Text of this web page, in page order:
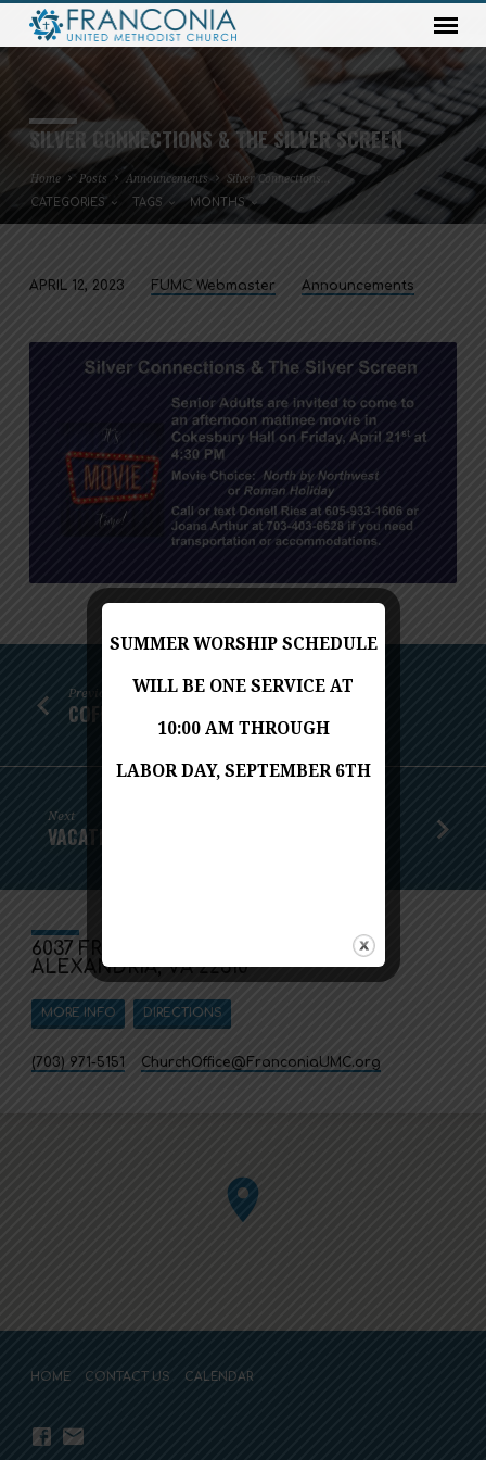
SILVER CONNECTIONS & THE SILVER SCREEN
Home Posts Announcements Silver Connections…
CATEGORIES TAGS MONTHS
CONNECTIONS
SCREEN
APRIL 12, 2023 FUMC Webmaster Announcements
Previous
COFFEE AND CONVERSATION
Next
VACATION BIBLE SCHOOL
6037 FRANCONIA ROAD
ALEXANDRIA, VA 22310
MORE INFO DIRECTIONS
(703) 971-5151 ChurchOffice​@FranconiaUMC.org
HOME CONTACT US CALENDAR
SUMMER WORSHIP SCHEDULE
WILL BE ONE SERVICE AT
10:00 AM THROUGH
LABOR DAY, SEPTEMBER 6TH